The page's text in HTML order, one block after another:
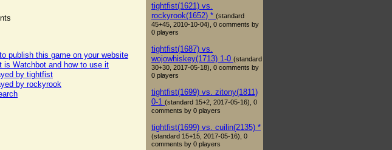
publish this game on your website
is Watchbot and how to use it
by tightfist
by rockyrook
tightfist(1621) vs.
rockyrook(1652) * (standard
45+45, 2010-10-04), 0 comments by
0 players
tightfist(1687) vs.
wojowhiskey(1713) 1-0 (standard
30+30, 2017-05-18), 0 comments by
0 players
tightfist(1699) vs. zitony(1811)
0-1 (standard 15+2, 2017-05-16), 0
comments by 0 players
tightfist(1699) vs. cuilin(2135) *
(standard 15+15, 2017-05-16), 0
comments by 0 players